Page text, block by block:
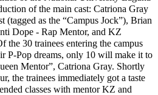
of the main cast: Catriona Gray
(tagged as the “Campus Jock”), Brian
Dope - Rap Mentor, and KZ
the 30 trainees entering the campus
P-Pop dreams, only 10 will make it to
Mentor”, Catriona Gray. Shortly
the trainees immediately got a taste
classes with mentor KZ and